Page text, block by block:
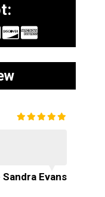
Sandra Evans